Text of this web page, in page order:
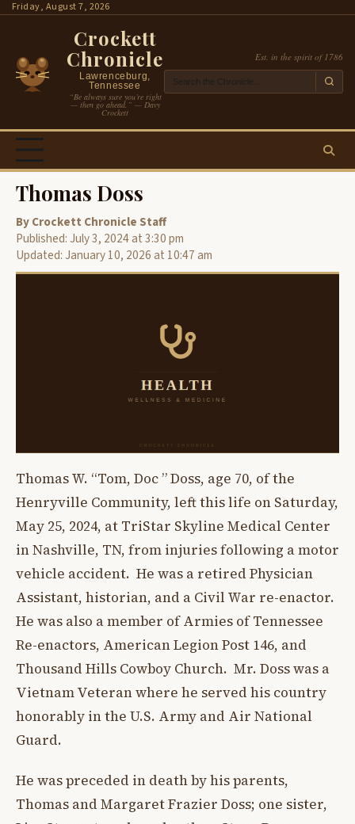
SkipFriday, August 7, 2026
Crockett
Chronicle
Lawrenceburg,
Tennessee
“Be always sure you’re right
— then go ahead.” — Davy
Crockett
Est. in the spirit of 1786
Thomas Doss
By Crockett Chronicle Staff
Published: July 3, 2024 at 3:30 pm
Updated: January 10, 2026 at 10:47 am
Thomas W. “Tom, Doc ” Doss, age 70, of the
Henryville Community, left this life on Saturday,
May 25, 2024, at TriStar Skyline Medical Center
in Nashville, TN, from injuries following a motor
vehicle accident. He was a retired Physician
Assistant, historian, and a Civil War re-enactor.
He was also a member of Armies of Tennessee
Re-enactors, American Legion Post 146, and
Thousand Hills Cowboy Church. Mr. Doss was a
Vietnam Veteran where he served his country
honorably in the U.S. Army and Air National
Guard.
He was preceded in death by his parents,
Thomas and Margaret Frazier Doss; one sister,